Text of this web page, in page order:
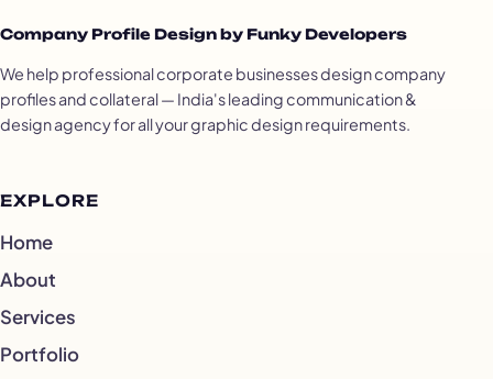
Company Profile Design by Funky Developers
We help professional corporate businesses design company
profiles and collateral — India's leading communication &
design agency for all your graphic design requirements.
EXPLORE
Home
About
Services
Portfolio